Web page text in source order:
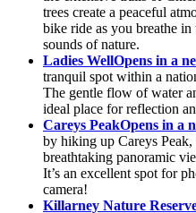
trees create a peaceful
bike ride as you breathe
sounds of nature.
Ladies WellOpens in a
tranquil spot within a
The gentle flow of water
ideal place for reflection
Careys PeakOpens in a
by hiking up Careys
breathtaking panoramic
It’s an excellent spot for
camera!
Killarney Nature